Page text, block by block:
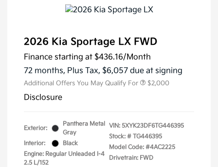
2026 Kia Sportage LX FWD
Finance starting at $436.16/Month
72 months, Plus Tax, $6,057 due at signing
Additional Offers You May Qualify For $2,000
Disclosure
Exterior:
Panthera Metal
Gray
Interior:
Black
Engine: Regular Unleaded I-4
2.5 L/152
VIN: 5XYK23DF6TG446395
Stock: # TG446395
Model Code: #4AC2225
Drivetrain: FWD